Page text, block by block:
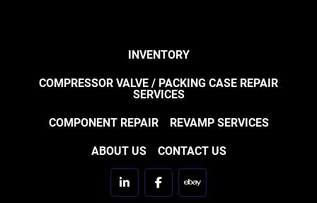
INVENTORY
COMPRESSOR VALVE / PACKING CASE REPAIR
SERVICES
COMPONENT REPAIR REVAMP SERVICES
ABOUT US CONTACT US
linkedinfacebookebay